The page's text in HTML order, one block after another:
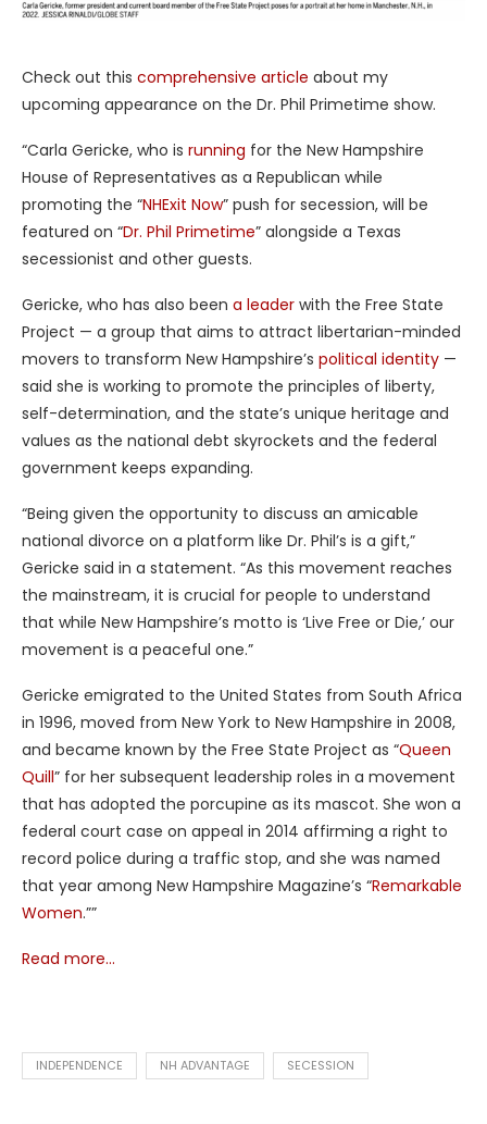
Check out this comprehensive article about my
upcoming appearance on the Dr. Phil Primetime show.
“Carla Gericke, who is running for the New Hampshire
House of Representatives as a Republican while
promoting the “NHExit Now” push for secession, will be
featured on “Dr. Phil Primetime” alongside a Texas
secessionist and other guests.
Gericke, who has also been a leader with the Free State
Project — a group that aims to attract libertarian-minded
movers to transform New Hampshire’s political identity —
said she is working to promote the principles of liberty,
self-determination, and the state’s unique heritage and
values as the national debt skyrockets and the federal
government keeps expanding.
“Being given the opportunity to discuss an amicable
national divorce on a platform like Dr. Phil’s is a gift,”
Gericke said in a statement. “As this movement reaches
the mainstream, it is crucial for people to understand
that while New Hampshire’s motto is ‘Live Free or Die,’ our
movement is a peaceful one.”
Gericke emigrated to the United States from South Africa
in 1996, moved from New York to New Hampshire in 2008,
and became known by the Free State Project as “Queen
Quill” for her subsequent leadership roles in a movement
that has adopted the porcupine as its mascot. She won a
federal court case on appeal in 2014 affirming a right to
record police during a traffic stop, and she was named
that year among New Hampshire Magazine’s “Remarkable
Women.””
Read more…
INDEPENDENCE NH ADVANTAGE SECESSION